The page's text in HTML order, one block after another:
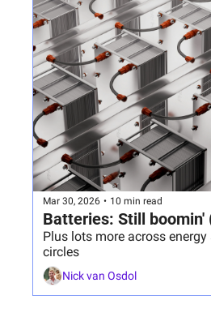
Mar 30, 2026 • 10 min read
Batteries: Still boomin'
Plus lots more across
circles
Nick van Osdol